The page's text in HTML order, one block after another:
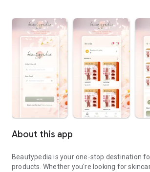
About this app
Beautypedia is your one-stop destination
products. Whether you're looking for